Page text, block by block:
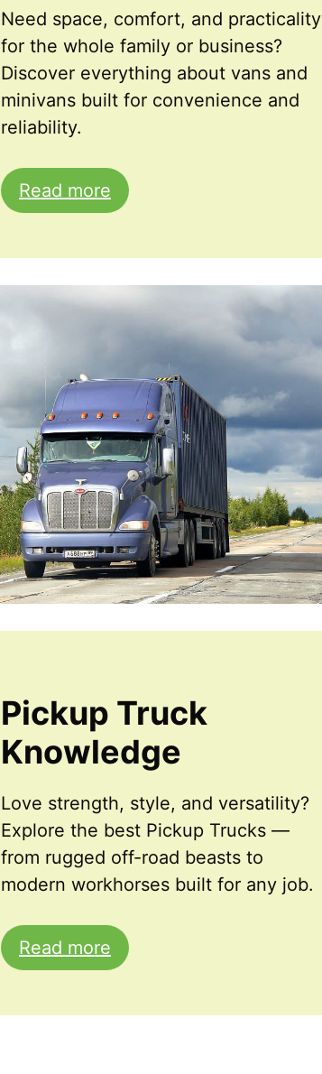
Need space, comfort, and practicality
for the whole family or business?
Discover everything about vans and
minivans built for convenience and
reliability.
Read more
Pickup Truck
Knowledge
Love strength, style, and versatility?
Explore the best Pickup Trucks —
from rugged off-road beasts to
modern workhorses built for any job.
Read more